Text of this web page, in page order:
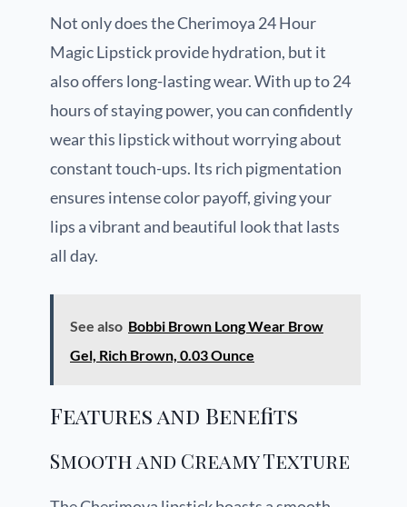
Not only does the Cherimoya 24 Hour
Magic Lipstick provide hydration, but it
also offers long-lasting wear. With up to 24
hours of staying power, you can confidently
wear this lipstick without worrying about
constant touch-ups. Its rich pigmentation
ensures intense color payoff, giving your
lips a vibrant and beautiful look that lasts
all day.
See also Bobbi Brown Long Wear Brow
Gel, Rich Brown, 0.03 Ounce
Features and Benefits
Smooth and Creamy Texture